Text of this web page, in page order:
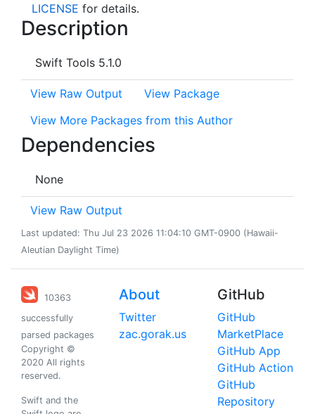
LICENSE for details.
Description
Swift Tools 5.1.0
View Raw Output
View Package
View More Packages from this Author
Dependencies
None
View Raw Output
Last updated: Thu Jul 23 2026 11:04:10 GMT-0900 (Hawaii-
Aleutian Daylight Time)
10363
successfully
parsed packages
Copyright ©
2020 All rights
reserved.
Swift and the
About
Twitter
zac.gorak.us
GitHub
GitHub
MarketPlace
GitHub App
GitHub Action
GitHub
Repository